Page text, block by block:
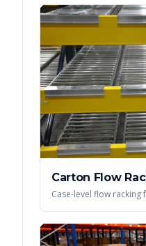
Carton Flow
Case-level flow